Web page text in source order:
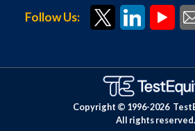
Follow Us:
Copyright © 1996-2026
All rights reserved.